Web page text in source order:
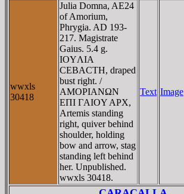
wwxls
30418
Julia Domna, AE24
of Amorium,
Phrygia. AD 193-
217. Magistrate
Gaius. 5.4 g.
IOYΛIA
CEBACTH, draped
bust right. /
AMOΡIANΩN
EΠI ΓAIOY AΡX,
Artemis standing
right, quiver behind
shoulder, holding
bow and arrow, stag
standing left behind
her. Unpublished.
wwxls 30418.
Text Image